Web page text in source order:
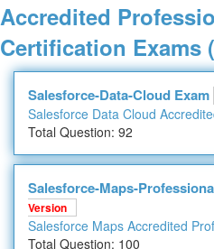
Accredited
Certification Exams
Salesforce-Data-Cloud Exam
Salesforce Data Cloud
Total Question: 92
Salesforce-Maps-
Version
Salesforce Maps Accredited
Total Question: 100